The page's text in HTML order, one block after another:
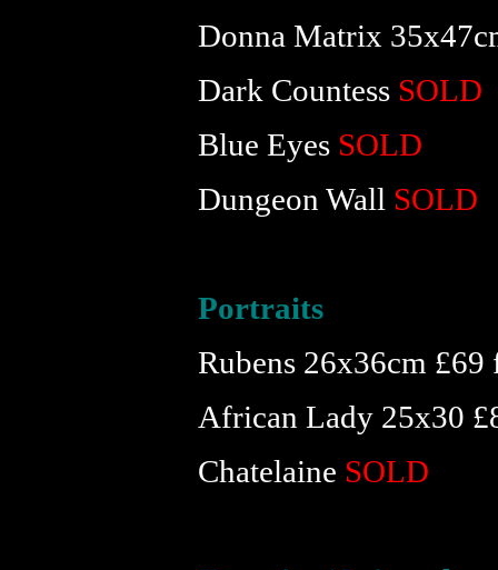
Donna Matrix
Dark Countess SOLD
Blue Eyes SOLD
Dungeon Wall SOLD
Portraits
Rubens 26x36cm £69
African Lady 25x30
Chatelaine SOLD